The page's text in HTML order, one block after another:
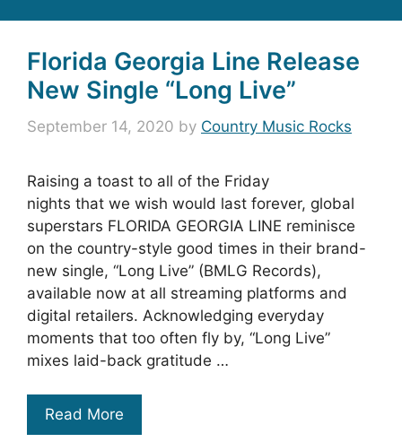
Florida Georgia Line Release
New Single “Long Live”
September 14, 2020 by Country Music Rocks
Raising a toast to all of the Friday
nights that we wish would last forever, global
superstars FLORIDA GEORGIA LINE reminisce
on the country-style good times in their brand-
new single, “Long Live” (BMLG Records),
available now at all streaming platforms and
digital retailers. Acknowledging everyday
moments that too often fly by, “Long Live”
mixes laid-back gratitude …
Read More